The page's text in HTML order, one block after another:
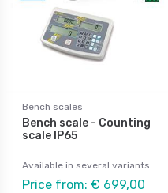
Bench scales
Bench scale - Counting
scale IP65
Available in several variants
Price from: € 699,00